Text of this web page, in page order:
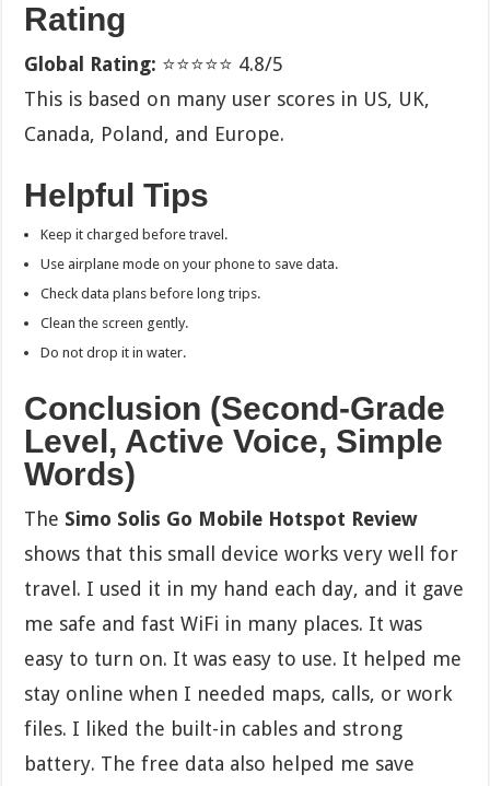
Rating
Global Rating: ⭐⭐⭐⭐⭐ 4.8/5
This is based on many user scores in US, UK,
Canada, Poland, and Europe.
Helpful Tips
Keep it charged before travel.
Use airplane mode on your phone to save data.
Check data plans before long trips.
Clean the screen gently.
Do not drop it in water.
Conclusion (Second-Grade
Level, Active Voice, Simple
Words)
The Simo Solis Go Mobile Hotspot Review
shows that this small device works very well for
travel. I used it in my hand each day, and it gave
me safe and fast WiFi in many places. It was
easy to turn on. It was easy to use. It helped me
stay online when I needed maps, calls, or work
files. I liked the built-in cables and strong
battery. The free data also helped me save